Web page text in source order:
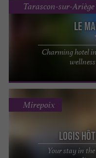
Le
Charming hotel
Tarascon-sur-Ariège
Logis
Your stay in
Mirepoix